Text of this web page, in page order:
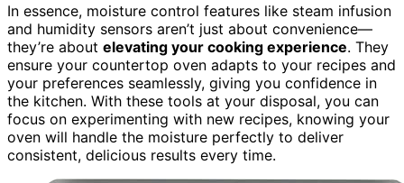
In essence, moisture control features like steam infusion
and humidity sensors aren’t just about convenience—
they’re about elevating your cooking experience. They
ensure your countertop oven adapts to your recipes and
your preferences seamlessly, giving you confidence in
the kitchen. With these tools at your disposal, you can
focus on experimenting with new recipes, knowing your
oven will handle the moisture perfectly to deliver
consistent, delicious results every time.